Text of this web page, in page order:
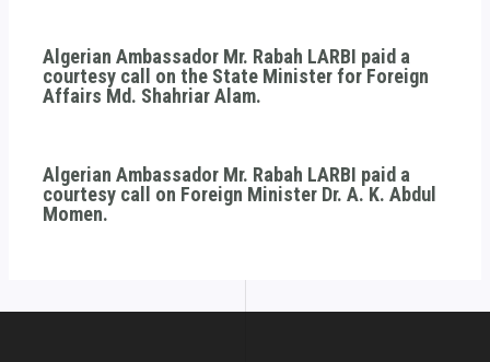
Algerian Ambassador Mr. Rabah LARBI paid a
courtesy call on the State Minister for Foreign
Affairs Md. Shahriar Alam.
Algerian Ambassador Mr. Rabah LARBI paid a
courtesy call on Foreign Minister Dr. A. K. Abdul
Momen.